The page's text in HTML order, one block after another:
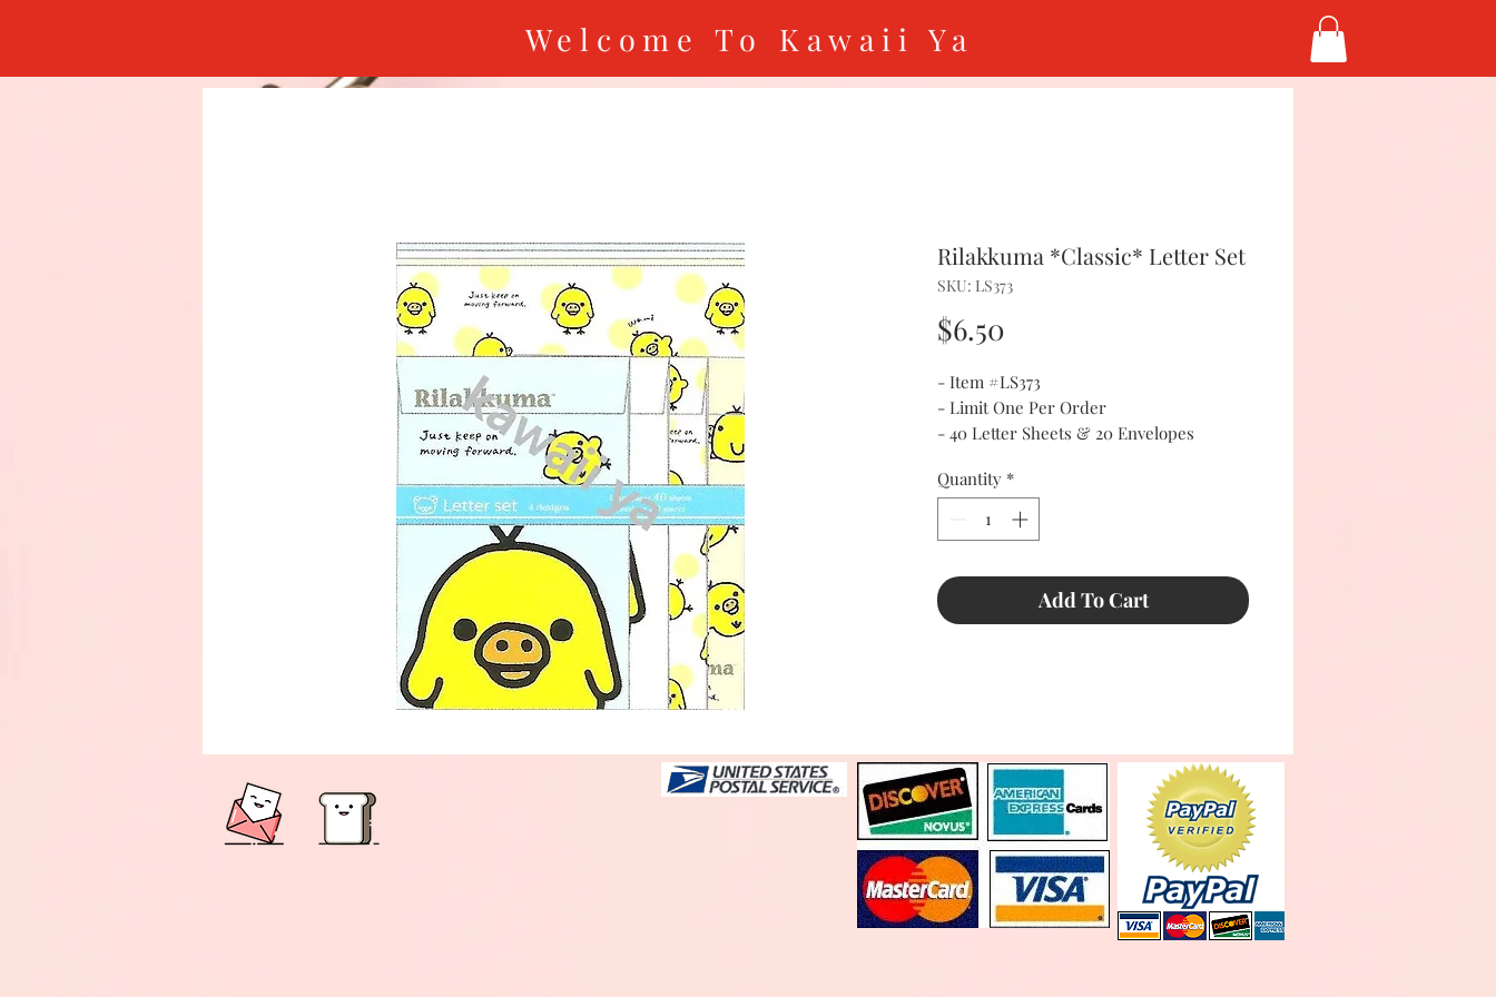
Welcome To Kawaii Ya
Rilakkuma *Classic* Letter Set
SKU: LS373
$6.50
- Item #LS373
- Limit One Per Order
- 40 Letter Sheets & 20 Envelopes
Quantity *
Add To Cart